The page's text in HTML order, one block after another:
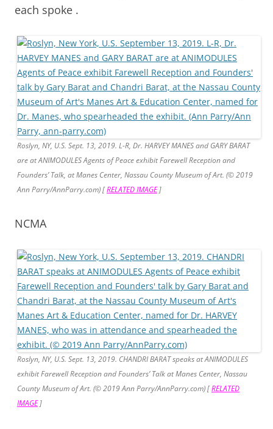
each spoke .
Roslyn, NY, U.S. Sept. 13, 2019. L-R, Dr. HARVEY MANES and GARY BARAT
are at ANIMODULES Agents of Peace exhibit Farewell Reception and
Founders’ Talk, at Manes Center, Nassau County Museum of Art. (© 2019
Ann Parry/AnnParry.com) [RELATED IMAGE]
NCMA
Roslyn, NY, U.S. Sept. 13, 2019. CHANDRI BARAT speaks at ANIMODULES
exhibit Farewell Reception and Founders’ Talk at Manes Center, Nassau
County Museum of Art. (© 2019 Ann Parry/AnnParry.com) [RELATED
IMAGE ]